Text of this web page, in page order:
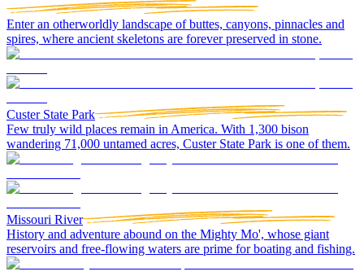
Enter an otherworldly landscape of buttes, canyons, pinnacles and
spires, where ancient skeletons are forever preserved in stone.
Custer State Park
Few truly wild places remain in America. With 1,300 bison
wandering 71,000 untamed acres, Custer State Park is one of them.
Missouri River
History and adventure abound on the Mighty Mo', whose giant
reservoirs and free-flowing waters are prime for boating and fishing.